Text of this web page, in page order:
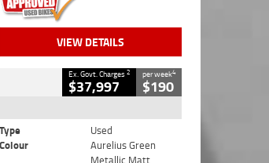
VIEW DETAILS
Ex. Govt. Charges2
$37,997
per week4
$190
Type
Used
Colour
Aurelius Green